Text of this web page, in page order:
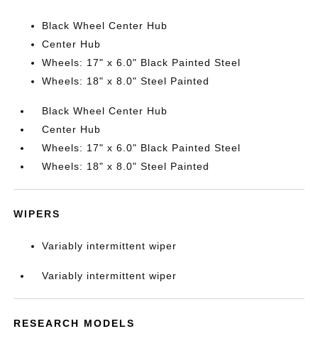
Black Wheel Center Hub
Center Hub
Wheels: 17" x 6.0" Black Painted Steel
Wheels: 18" x 8.0" Steel Painted
Black Wheel Center Hub
Center Hub
Wheels: 17" x 6.0" Black Painted Steel
Wheels: 18" x 8.0" Steel Painted
WIPERS
Variably intermittent wiper
Variably intermittent wiper
RESEARCH MODELS